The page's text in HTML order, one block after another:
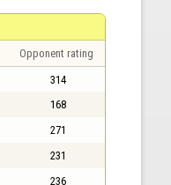
Opponent rating
314
168
271
231
236